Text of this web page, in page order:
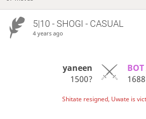
5|10 - SHOGI - CASUAL
4 years ago
yaneen
1500?
BOT
Shitate resigned, Uwate is